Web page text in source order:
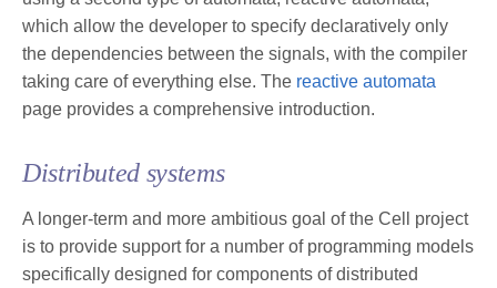
which allow the developer to specify declaratively only
the dependencies between the signals, with the compiler
taking care of everything else. The reactive automata
page provides a comprehensive introduction.
Distributed systems
A longer-term and more ambitious goal of the Cell project
is to provide support for a number of programming models
specifically designed for components of distributed